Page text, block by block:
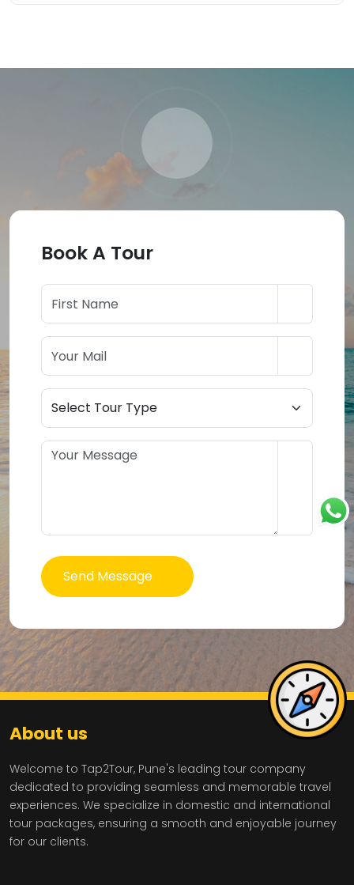
Book A Tour
Send Message
About us
Welcome to Tap2Tour, Pune's leading tour company
dedicated to providing seamless and memorable travel
experiences. We specialize in domestic and international
tour packages, ensuring a smooth and enjoyable journey
for our clients.